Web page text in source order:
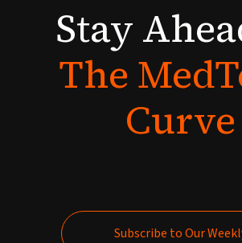
Stay
The
Curve
Subscribe to Our